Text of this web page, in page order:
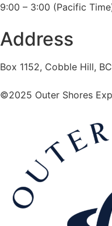
9:00 – 3:00 (Pacific
Address
Box 1152, Cobble Hill,
©2025 Outer Shores